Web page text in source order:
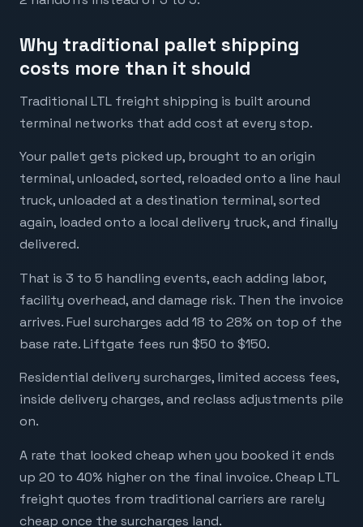
Why traditional pallet shipping
costs more than it should
Traditional LTL freight shipping is built around
terminal networks that add cost at every stop.
Your pallet gets picked up, brought to an origin
terminal, unloaded, sorted, reloaded onto a line haul
truck, unloaded at a destination terminal, sorted
again, loaded onto a local delivery truck, and finally
delivered.
That is 3 to 5 handling events, each adding labor,
facility overhead, and damage risk. Then the invoice
arrives. Fuel surcharges add 18 to 28% on top of the
base rate. Liftgate fees run $50 to $150.
Residential delivery surcharges, limited access fees,
inside delivery charges, and reclass adjustments pile
on.
A rate that looked cheap when you booked it ends
up 20 to 40% higher on the final invoice. Cheap LTL
freight quotes from traditional carriers are rarely
cheap once the surcharges land.